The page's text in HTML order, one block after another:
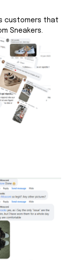
customers that
Sneakers.